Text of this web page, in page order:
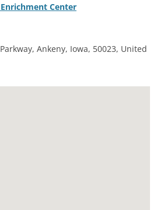
Enrichment Center
, Ankeny, Iowa, 50023, United